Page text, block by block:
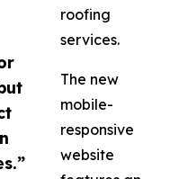
roofing
services.
The new
mobile-
responsive
website